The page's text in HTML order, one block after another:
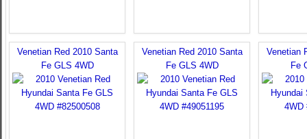
Venetian Red 2010 Santa
Fe GLS 4WD
Venetian Red 2010 Santa
Fe GLS 4WD
Venetian
Fe